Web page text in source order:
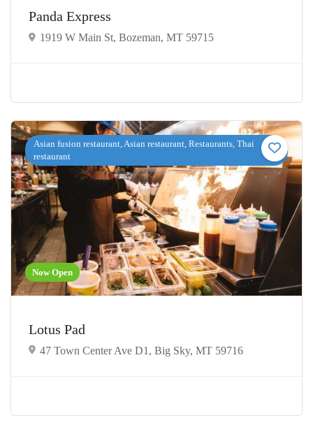
Panda Express
1919 W Main St, Bozeman, MT 59715
Now Open
Asian fusion restaurant, Asian restaurant, Restaurants, Thai
restaurant
Lotus Pad
47 Town Center Ave D1, Big Sky, MT 59716